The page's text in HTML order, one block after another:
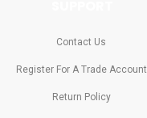
Contact Us
Register For A Trade Account
Return Policy